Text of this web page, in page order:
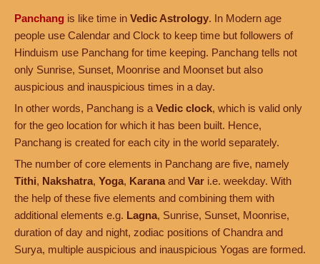
Panchang is like time in Vedic Astrology. In Modern age
people use Calendar and Clock to keep time but followers of
Hinduism use Panchang for time keeping. Panchang tells not
only Sunrise, Sunset, Moonrise and Moonset but also
auspicious and inauspicious times in a day.
In other words, Panchang is a Vedic clock, which is valid only
for the geo location for which it has been built. Hence,
Panchang is created for each city in the world separately.
The number of core elements in Panchang are five, namely
Tithi, Nakshatra, Yoga, Karana and Var i.e. weekday. With
the help of these five elements and combining them with
additional elements e.g. Lagna, Sunrise, Sunset, Moonrise,
duration of day and night, zodiac positions of Chandra and
Surya, multiple auspicious and inauspicious Yogas are formed.